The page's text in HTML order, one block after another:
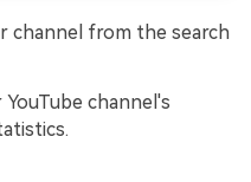
channel from the search
channel's